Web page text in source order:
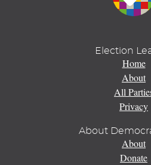
Election
Home
About
All
Privacy
About
About
Donate